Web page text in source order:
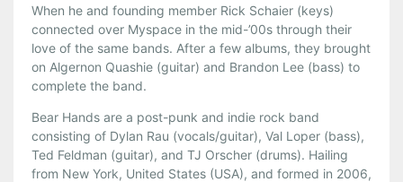
When he and founding member Rick Schaier (keys)
connected over Myspace in the mid-’00s through their
love of the same bands. After a few albums, they brought
on Algernon Quashie (guitar) and Brandon Lee (bass) to
complete the band.
Bear Hands are a post-punk and indie rock band
consisting of Dylan Rau (vocals/guitar), Val Loper (bass),
Ted Feldman (guitar), and TJ Orscher (drums). Hailing
from New York, United States (USA), and formed in 2006,